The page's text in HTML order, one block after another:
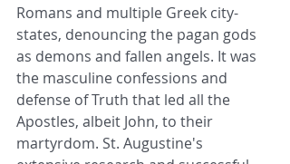
Romans and multiple Greek city-
states, denouncing the pagan gods
as demons and fallen angels. It was
the masculine confessions and
defense of Truth that led all the
Apostles, albeit John, to their
martyrdom. St. Augustine's